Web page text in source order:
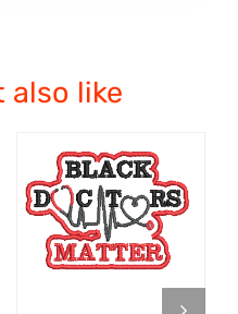
also like
ADD TO CART
/
DETAILS